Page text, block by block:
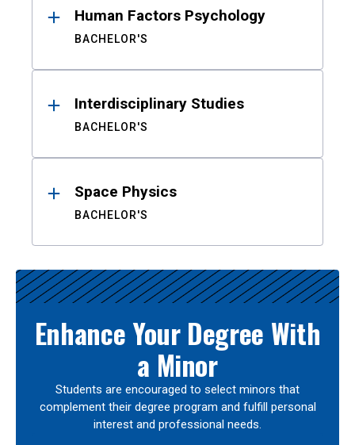
Human Factors Psychology
BACHELOR'S
Interdisciplinary Studies
BACHELOR'S
Space Physics
BACHELOR'S
Enhance Your Degree With
a Minor
Students are encouraged to select minors that
complement their degree program and fulfill personal
interest and professional needs.